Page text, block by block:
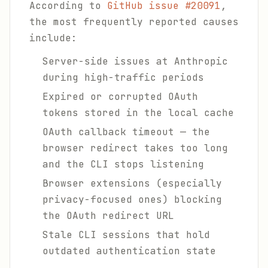
According to GitHub issue #20091 ,
the most frequently reported causes
include:
Server-side issues at Anthropic
during high-traffic periods
Expired or corrupted OAuth
tokens stored in the local cache
OAuth callback timeout — the
browser redirect takes too long
and the CLI stops listening
Browser extensions (especially
privacy-focused ones) blocking
the OAuth redirect URL
Stale CLI sessions that hold
outdated authentication state